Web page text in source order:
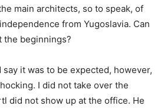
main architects, so to speak, of
from Yugoslavia. Can
the beginnings?
say it was to be expected, however,
I did not take over the
did not show up at the office. He